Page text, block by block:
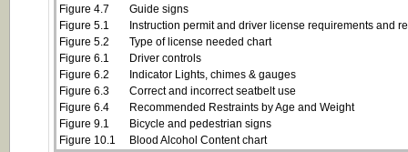
Figure 4.7
Guide signs
Figure 5.1
Instruction permit and driver license requirements and
Figure 5.2
Type of license needed chart
Figure 6.1
Driver controls
Figure 6.2
Indicator Lights, chimes & gauges
Figure 6.3
Correct and incorrect seatbelt use
Figure 6.4
Recommended Restraints by Age and Weight
Figure 9.1
Bicycle and pedestrian signs
Figure 10.1
Blood Alcohol Content chart